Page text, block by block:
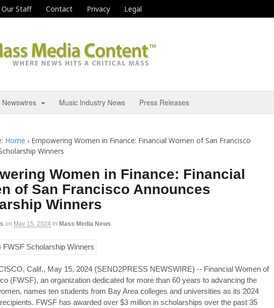
Our Staff Contact Privacy Legal
Music Industry News Press Releases
Home › Empowering Women in Finance: Financial Women of San Francisco
Winners
Women in Finance: Financial
of San Francisco Announces
Winners
on May 15, 2024 in Mass Media News
Calif., May 15, 2024 (SEND2PRESS NEWSWIRE) -- Financial Women of
(FWSF), an organization dedicated for more than 60 years to advancing the
names ten students from Bay Area colleges and universities as its 2024
FWSF has awarded over $3 million in scholarships over the past 35